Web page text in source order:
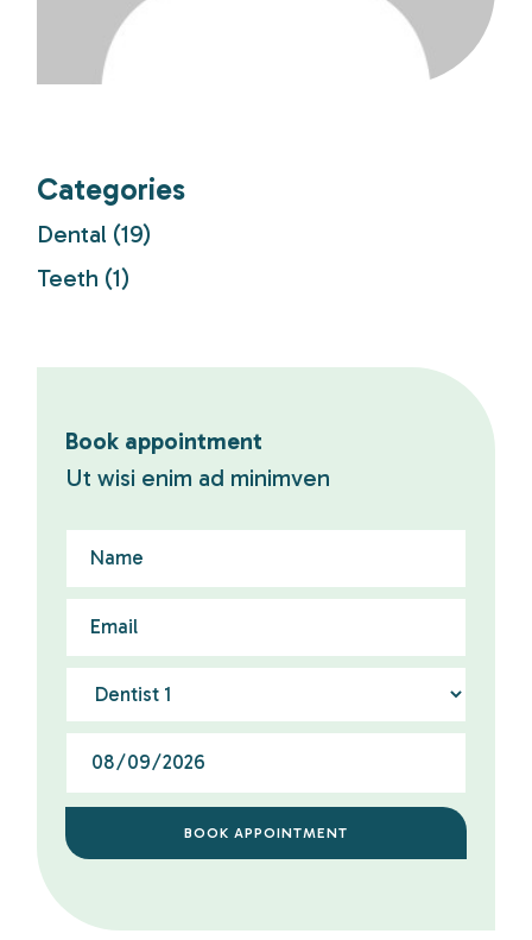
Categories
Dental (19)
Teeth (1)
Book appointment
Ut wisi enim ad minimven
BOOK APPOINTMENT